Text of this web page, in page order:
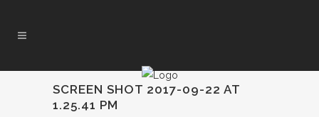
SCREEN SHOT 2017-09-22 AT
1.25.41 PM